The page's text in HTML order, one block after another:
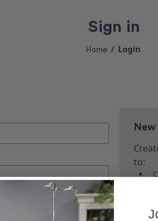
Sign in
Home Login
to: